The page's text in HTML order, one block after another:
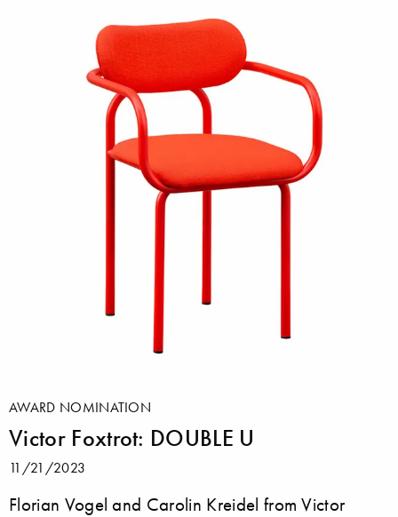
AWARD NOMINATION
Victor Foxtrot: DOUBLE U
11/21/2023
Florian Vogel and Carolin Kreidel from Victor